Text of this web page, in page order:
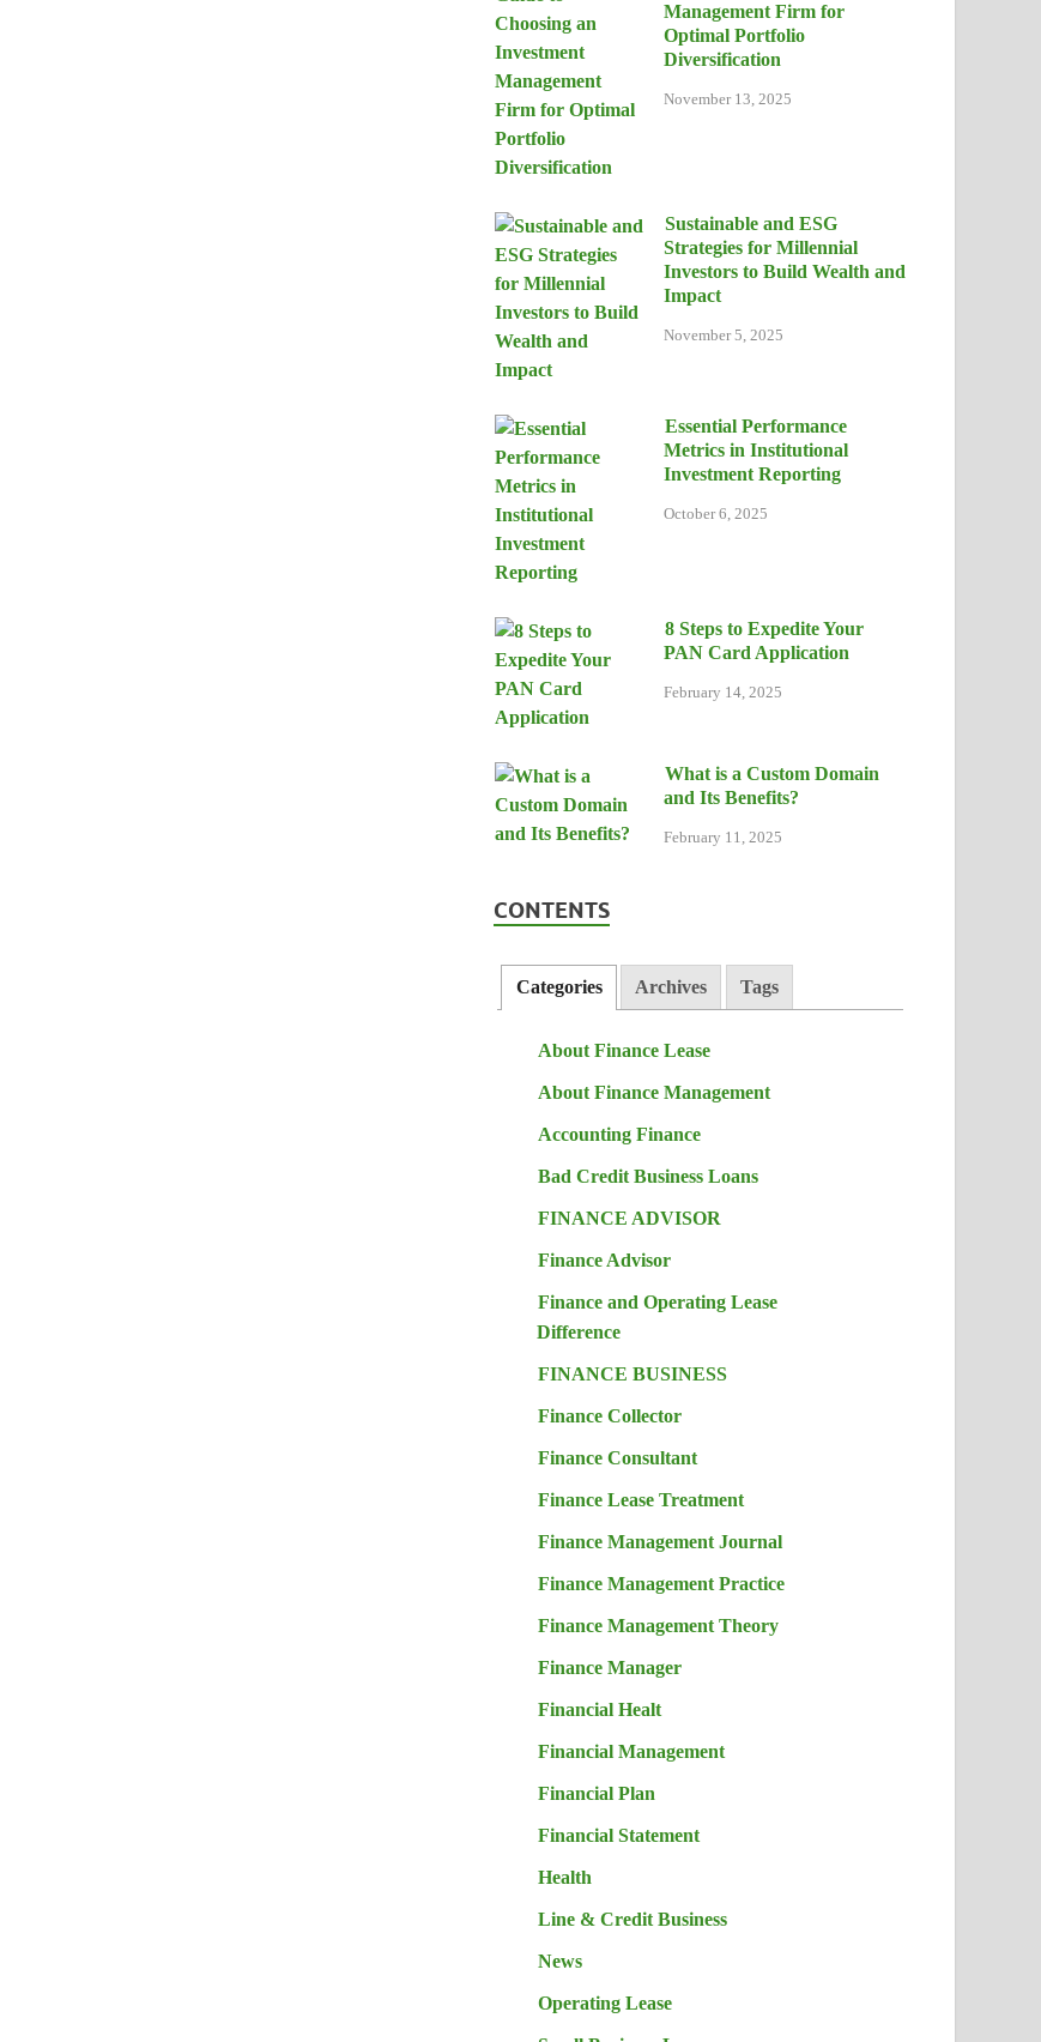
Management Firm for
Optimal Portfolio
Diversification
November 13, 2025
Sustainable and ESG
Strategies for Millennial
Investors to Build Wealth and
Impact
November 5, 2025
Essential Performance
Metrics in Institutional
Investment Reporting
October 6, 2025
8 Steps to Expedite Your
PAN Card Application
February 14, 2025
What is a Custom Domain
and Its Benefits?
February 11, 2025
CONTENTS
Categories Archives Tags
About Finance Lease
About Finance Management
Accounting Finance
Bad Credit Business Loans
FINANCE ADVISOR
Finance Advisor
Finance and Operating Lease
Difference
FINANCE BUSINESS
Finance Collector
Finance Consultant
Finance Lease Treatment
Finance Management Journal
Finance Management Practice
Finance Management Theory
Finance Manager
Financial Healt
Financial Management
Financial Plan
Financial Statement
Health
Line & Credit Business
News
Operating Lease